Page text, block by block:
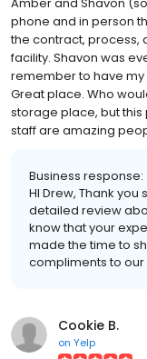
phone and in person
the contract, process,
facility. Shavon was
remember to have
Great place. Who
storage place, but
staff are amazing
Business response:
HI Drew, Thank
detailed review
know that your
made the time to
compliments to our
Cookie B.
on Yelp